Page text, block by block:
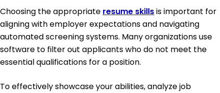
Choosing the appropriate resume skillsis important for
aligning with employer expectations and navigating
automated screening systems. Many organizations use
software to filter out applicants who do not meet the
essential qualifications for a position.
To effectively showcase your abilities, analyze job